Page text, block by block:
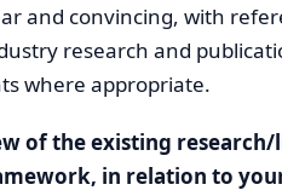
and convincing, with
research and
where appropriate.
of the existing
in relation to